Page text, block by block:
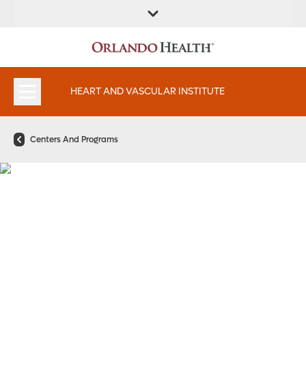
LOCATION
SPECIALTIES
HEART AND VASCULAR INSTITUTE
Centers And Programs